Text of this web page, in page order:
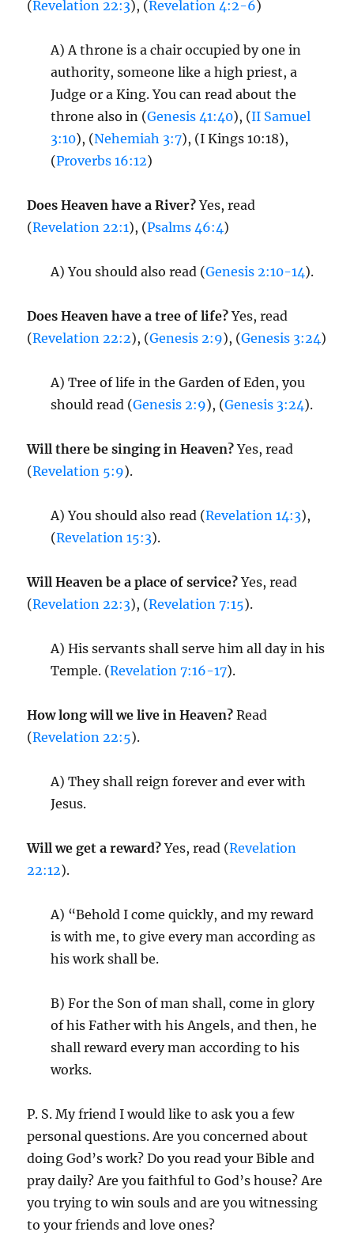
(Revelation 22:3), (Revelation 4:2-6)
A) A throne is a chair occupied by one in
authority, someone like a high priest, a
Judge or a King. You can read about the
throne also in (Genesis 41:40), (II Samuel
3:10), (Nehemiah 3:7), (I Kings 10:18),
(Proverbs 16:12)
Does Heaven have a River?Yes, read
(Revelation 22:1), (Psalms 46:4)
A) You should also read (Genesis 2:10-14).
Does Heaven have a tree of life?Yes, read
(Revelation 22:2), (Genesis 2:9), (Genesis 3:24)
A) Tree of life in the Garden of Eden, you
should read (Genesis 2:9), (Genesis 3:24).
Will there be singing in Heaven?Yes, read
(Revelation 5:9).
A) You should also read (Revelation 14:3),
(Revelation 15:3).
Will Heaven be a place of service?Yes, read
(Revelation 22:3), (Revelation 7:15).
A) His servants shall serve him all day in his
Temple. (Revelation 7:16-17).
How long will we live in Heaven? Read
(Revelation 22:5).
A) They shall reign forever and ever with
Jesus.
Will we get a reward?Yes, read (Revelation
22:12).
A) “Behold I come quickly, and my reward
is with me, to give every man according as
his work shall be.
B) For the Son of man shall, come in glory
of his Father with his Angels, and then, he
shall reward every man according to his
works.
P. S. My friend I would like to ask you a few
personal questions. Are you concerned about
doing God’s work? Do you read your Bible and
pray daily? Are you faithful to God’s house? Are
you trying to win souls and are you witnessing
to your friends and love ones?